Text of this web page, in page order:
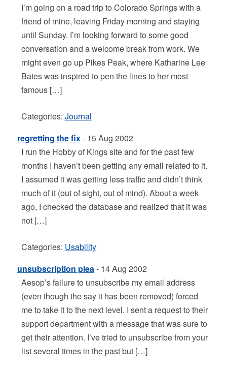
I’m going on a road trip to Colorado Springs with a
friend of mine, leaving Friday morning and staying
until Sunday. I’m looking forward to some good
conversation and a welcome break from work. We
might even go up Pikes Peak, where Katharine Lee
Bates was inspired to pen the lines to her most
famous […]
Categories: Journal
regretting the fix- 15 Aug 2002
I run the Hobby of Kings site and for the past few
months I haven’t been getting any email related to it.
I assumed it was getting less traffic and didn’t think
much of it (out of sight, out of mind). About a week
ago, I checked the database and realized that it was
not […]
Categories: Usability
unsubscription plea- 14 Aug 2002
Aesop’s failure to unsubscribe my email address
(even though the say it has been removed) forced
me to take it to the next level. I sent a request to their
support department with a message that was sure to
get their attention. I’ve tried to unsubscribe from your
list several times in the past but […]